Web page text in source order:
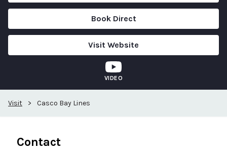
Book Direct
Visit Website
VIDEO
Visit > Casco Bay Lines
Contact